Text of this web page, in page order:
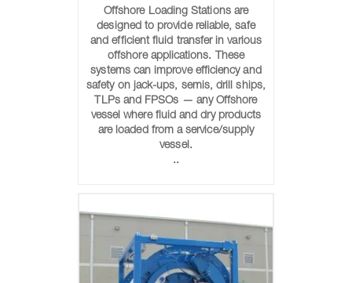
Offshore Loading Stations are
designed to provide reliable, safe
and efficient fluid transfer in various
offshore applications. These
systems can improve efficiency and
safety on jack-ups, semis, drill ships,
TLPs and FPSOs — any Offshore
vessel where fluid and dry products
are loaded from a service/supply
vessel.
..